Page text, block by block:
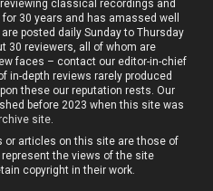
classical recordings and
30 years and has amassed well
posted daily Sunday to Thursday
30 reviewers, all of whom are
faces – contact our editor-in-chief
in-depth reviews rarely produced
these our reputation rests. Our
before 2023 when this site was
site.
or articles on this site are those of
the views of the site
copyright in their work.